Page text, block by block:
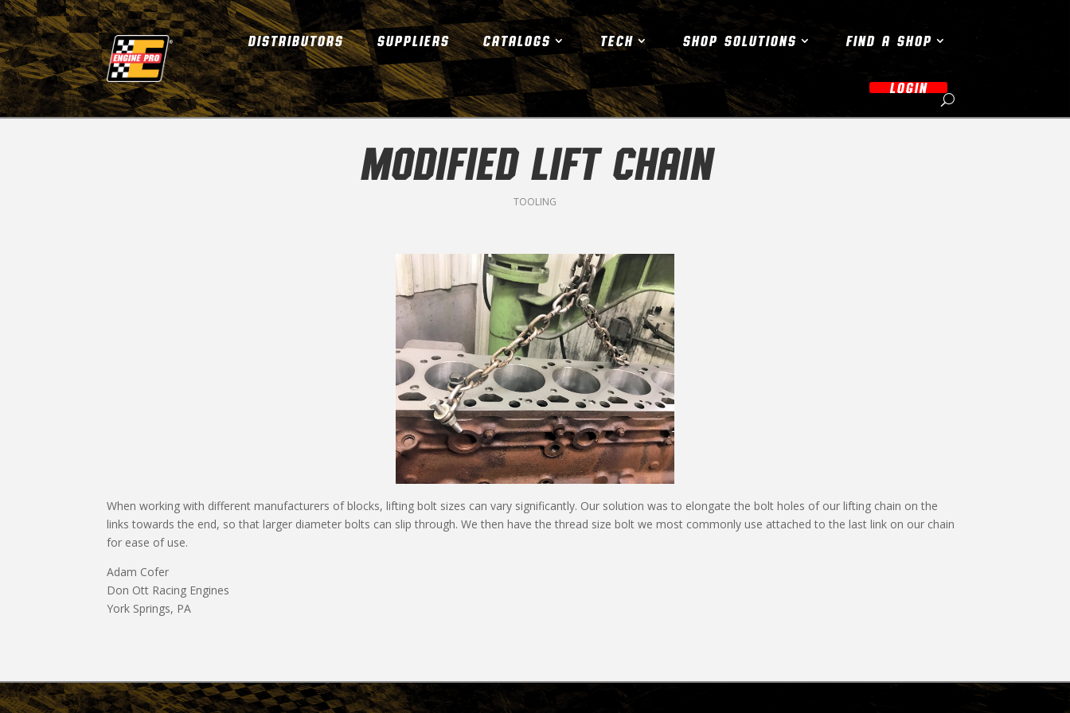
DISTRIBUTORS SUPPLIERS CATALOGS TECH SHOP SOLUTIONS FIND A SHOP
LOGIN
MODIFIED LIFT CHAIN
TOOLING
When working with different manufacturers of blocks, lifting bolt sizes can vary significantly. Our solution was to elongate the bolt holes of our lifting chain on the
links towards the end, so that larger diameter bolts can slip through. We then have the thread size bolt we most commonly use attached to the last link on our chain
for ease of use.
Adam Cofer
Don Ott Racing Engines
York Springs, PA